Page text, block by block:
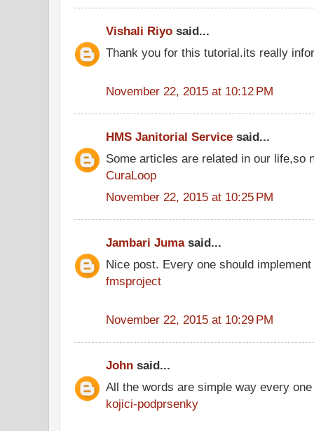
Vishali Riyo said...
Thank you for this tutorial.its really
November 22, 2015 at 10:12 PM
HMS Janitorial Service said...
Some articles are related in our life,so
CuraLoop
November 22, 2015 at 10:25 PM
Jambari Jumasaid...
Nice post. Every one should
fmsproject
November 22, 2015 at 10:29 PM
John said...
All the words are simple way every
kojici-podprsenky